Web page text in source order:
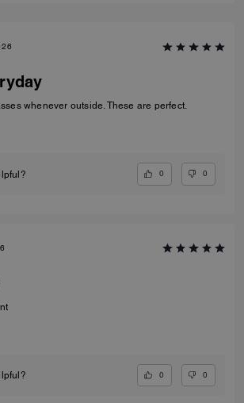
whenever outside. These are perfect.
0 0
0 0